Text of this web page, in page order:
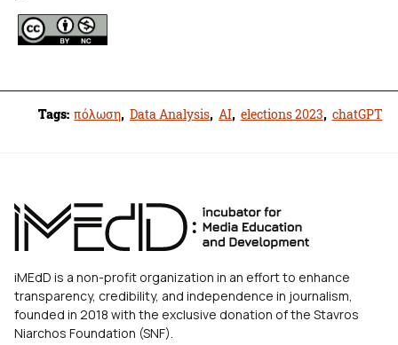
Tags: πόλωση, Data Analysis, AI, elections 2023, chatGPT
iMEdD is a non-profit organization in an effort to enhance
transparency, credibility, and independence in journalism,
founded in 2018 with the exclusive donation of the Stavros
Niarchos Foundation (SNF).